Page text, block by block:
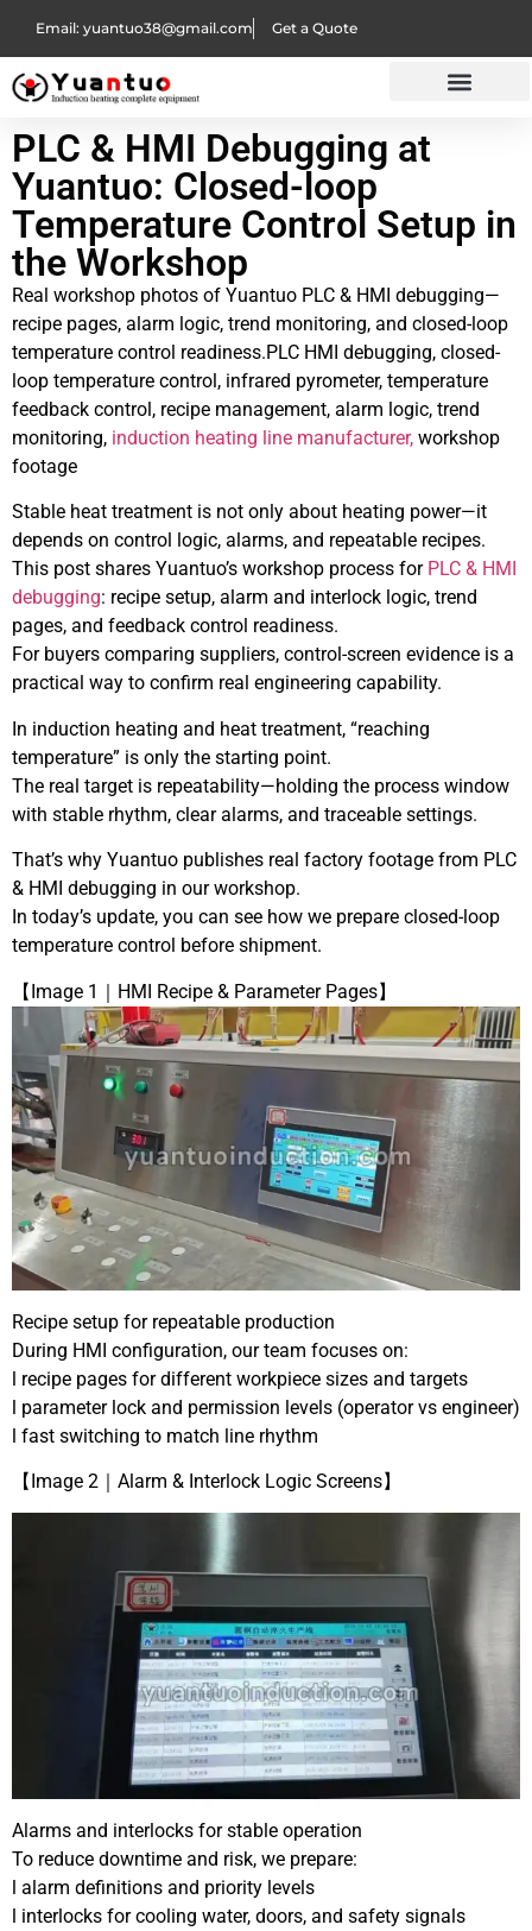
Email: yuantuo38@gmail.com Get a Quote
PLC & HMI Debugging at
Yuantuo: Closed-loop
Temperature Control Setup in
the Workshop
Real workshop photos of Yuantuo PLC & HMI debugging—
recipe pages, alarm logic, trend monitoring, and closed-loop
temperature control readiness.PLC HMI debugging, closed-
loop temperature control, infrared pyrometer, temperature
feedback control, recipe management, alarm logic, trend
monitoring, induction heating line manufacturer, workshop
footage
Stable heat treatment is not only about heating power—it
depends on control logic, alarms, and repeatable recipes.
This post shares Yuantuo’s workshop process forPLC & HMI
debugging: recipe setup, alarm and interlock logic, trend
pages, and feedback control readiness.
For buyers comparing suppliers, control-screen evidence is a
practical way to confirm real engineering capability.
In induction heating and heat treatment, “reaching
temperature” is only the starting point.
The real target is repeatability—holding the process window
with stable rhythm, clear alarms, and traceable settings.
That’s why Yuantuo publishes real factory footage from PLC
& HMI debugging in our workshop.
In today’s update, you can see how we prepare closed-loop
temperature control before shipment.
【Image 1｜HMI Recipe & Parameter Pages】
Recipe setup for repeatable production
During HMI configuration, our team focuses on:
l recipe pages for different workpiece sizes and targets
l parameter lock and permission levels (operator vs engineer)
l fast switching to match line rhythm
【Image 2｜Alarm & Interlock Logic Screens】
Alarms and interlocks for stable operation
To reduce downtime and risk, we prepare:
l alarm definitions and priority levels
l interlocks for cooling water, doors, and safety signals